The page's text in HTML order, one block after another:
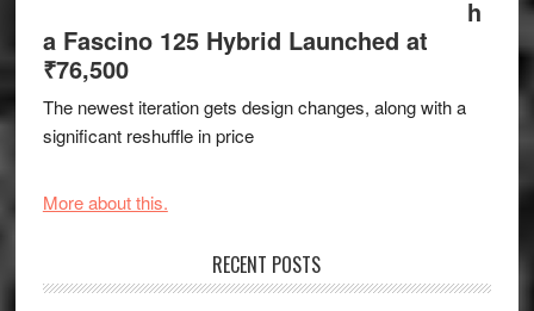
h
a Fascino 125 Hybrid Launched at
₹76,500
The newest iteration gets design changes, along with a
significant reshuffle in price
More about this.
RECENT POSTS